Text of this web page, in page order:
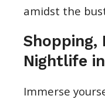
amidst the
Shopping,
Nightlife
Immerse